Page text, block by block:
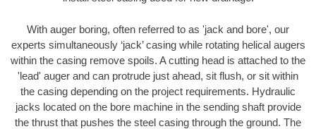
With auger boring, often referred to as 'jack and bore', our
experts simultaneously ‘jack’ casing while rotating helical augers
within the casing remove spoils. A cutting head is attached to the
'lead' auger and can protrude just ahead, sit flush, or sit within
the casing depending on the project requirements. Hydraulic
jacks located on the bore machine in the sending shaft provide
the thrust that pushes the steel casing through the ground. The